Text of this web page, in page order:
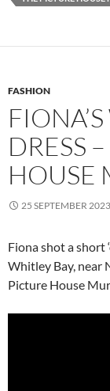
FASHION
DRESS
HOUSE
25 SEPTEMBER 2023
Fiona shot a short
Whitley Bay, near
Picture House